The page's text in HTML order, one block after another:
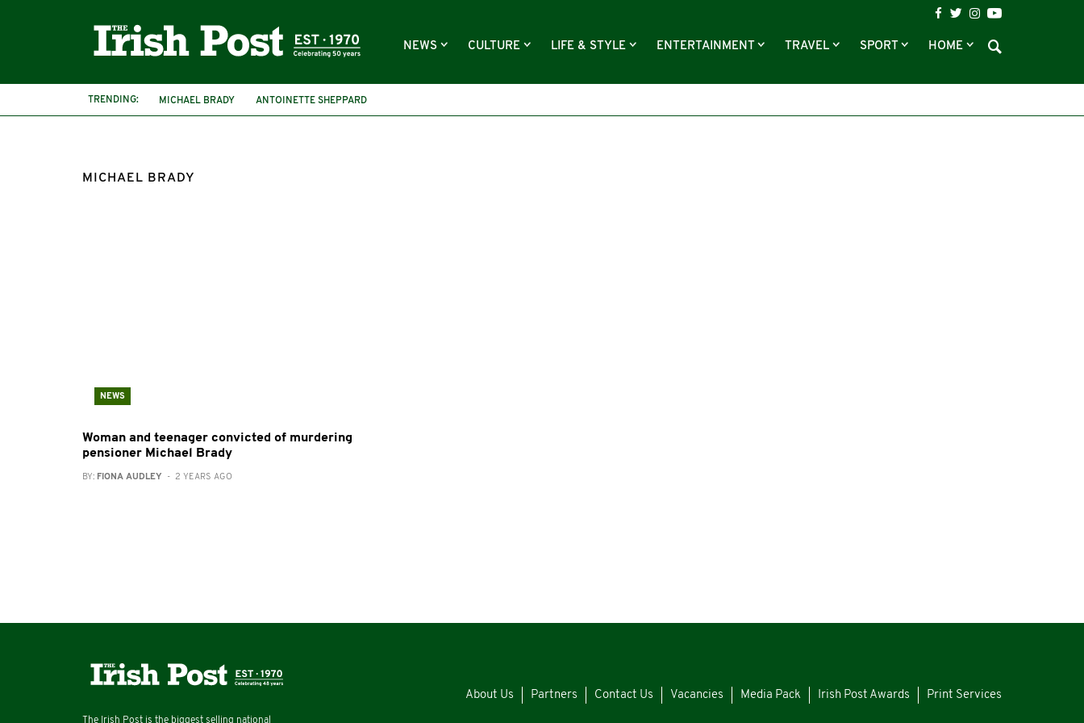
NEWS CULTURE LIFE & STYLE ENTERTAINMENT TRAVEL SPORT HOME
TRENDING: MICHAEL BRADY ANTOINETTE SHEPPARD
MICHAEL BRADY
NEWS
Woman and teenager convicted of murdering
pensioner Michael Brady
BY: FIONA AUDLEY - 2 YEARS AGO
The Irish Post is the biggest selling national
About Us Partners Contact Us Vacancies Media Pack Irish Post Awards Print Services